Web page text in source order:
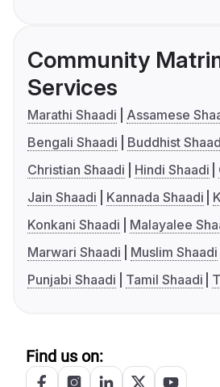
Community
Services
Marathi Shaadi
Assamese
Bengali Shaadi
Buddhist
Christian Shaadi
Hindi Shaadi
Jain Shaadi
Kannada Shaadi
Konkani Shaadi
Malayalee
Marwari Shaadi
Muslim Shaadi
Punjabi Shaadi
Tamil Shaadi
Find us on: